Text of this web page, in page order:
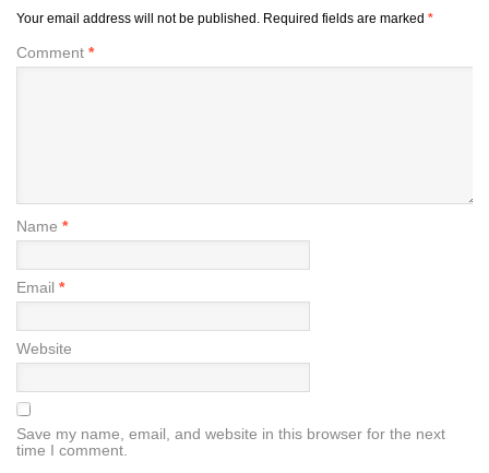
Your email address will not be published. Required fields are marked *
Comment *
Name *
Email *
Website
Save my name, email, and website in this browser for the next
time I comment.